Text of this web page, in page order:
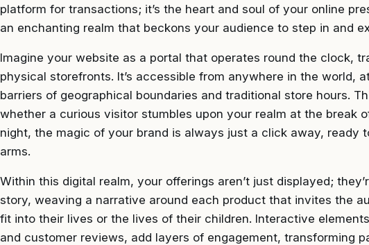
platform for transactions; it’s the heart and soul of your online
an enchanting realm that beckons your audience to step in and
Imagine your website as a portal that operates round the clock,
physical storefronts. It’s accessible from anywhere in the world,
barriers of geographical boundaries and traditional store hours.
whether a curious visitor stumbles upon your realm at the break
night, the magic of your brand is always just a click away, ready
arms.
Within this digital realm, your offerings aren’t just displayed;
story, weaving a narrative around each product that invites the
fit into their lives or the lives of their children. Interactive
and customer reviews, add layers of engagement, transforming